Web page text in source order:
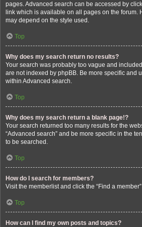
pages. Advanced search can be accessed by
link which is available on all pages on the forum.
may depend on the style used.
Top
Why does my search return no results?
Your search was probably too vague and
are not indexed by phpBB. Be more specific and
within Advanced search.
Top
Why does my search return a blank page!?
Your search returned too many results for the
“Advanced search” and be more specific in the
to be searched.
Top
How do I search for members?
Visit the memberlist and click the “Find a
Top
How can I find my own posts and topics?